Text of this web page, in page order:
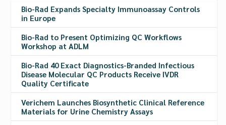
Bio-Rad Expands Specialty Immunoassay Controls
in Europe
Bio-Rad to Present Optimizing QC Workflows
Workshop at ADLM
Bio-Rad 40 Exact Diagnostics-Branded Infectious
Disease Molecular QC Products Receive IVDR
Quality Certificate
Verichem Launches Biosynthetic Clinical Reference
Materials for Urine Chemistry Assays